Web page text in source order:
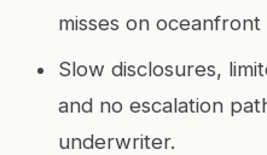
misses on
Slow disclosures,
and no escalation
underwriter.